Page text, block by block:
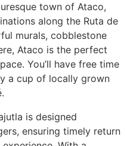
town of Ataco,
along the Ruta de
murals, cobblestone
Ataco is the perfect
You’ll have free time
a cup of locally grown
is designed
ensuring timely return